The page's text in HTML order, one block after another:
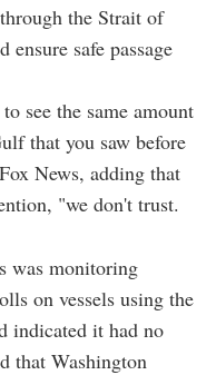
through the Strait of
safe passage
see the same amount
that you saw before
News, adding that
"we don't trust.
was monitoring
on vessels using the
indicated it had no
that Washington